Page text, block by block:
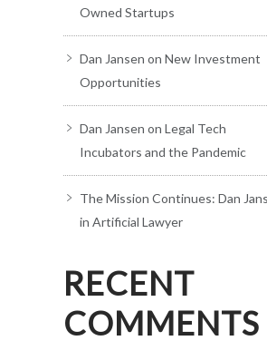
Owned Startups
Dan Jansen on New Investment
Opportunities
Dan Jansen on Legal Tech
Incubators and the Pandemic
The Mission Continues: Dan
in Artificial Lawyer
RECENT
COMMENTS